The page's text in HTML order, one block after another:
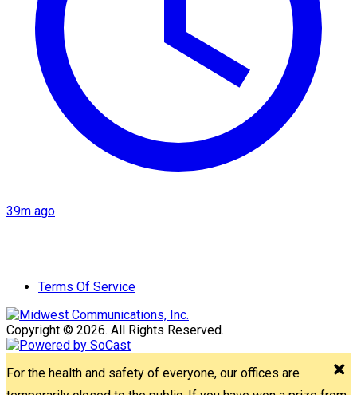
39m ago
Terms Of Service
Copyright © 2026. All Rights Reserved.
For the health and safety of everyone, our offices are